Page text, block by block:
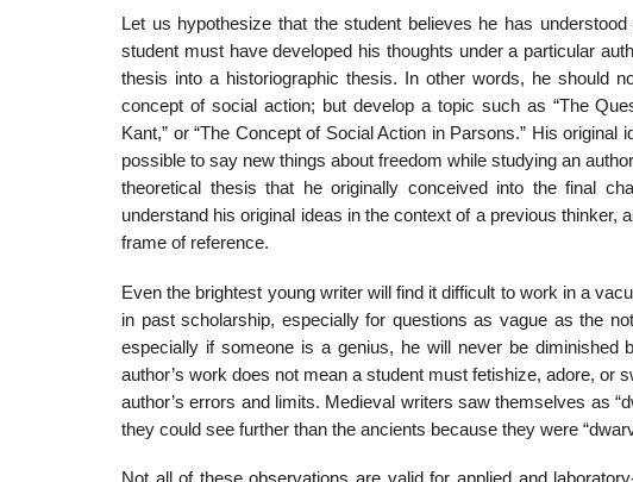
Let us hypothesize that the student believes he has
student must have developed his thoughts under a particular
thesis into a historiographic the­sis. In other words, he should
concept of social action; but develop a topic such as “The
Kant,” or “The Con­cept of Social Action in Parsons.” His
possible to say new things about freedom while studying an
theoretical thesis that he originally conceived into the final
understand his original ideas in the context of a previous
frame of reference.
Even the brightest young writer will find it difficult to work in a
in past scholarship, especially for ques­tions as vague as the
especially if someone is a genius, he will never be diminished
author’s work does not mean a student must fetishize, adore, or
author’s errors and limits. Medieval writers saw themselves as
they could see further than the ancients because they were